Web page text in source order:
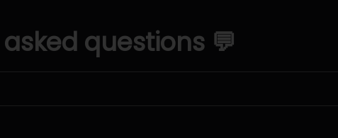
questions 💬